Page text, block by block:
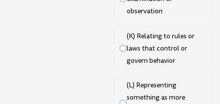
observation
(K) Relating to rules or
laws that control or
govern behavior
(L) Representing
something as more